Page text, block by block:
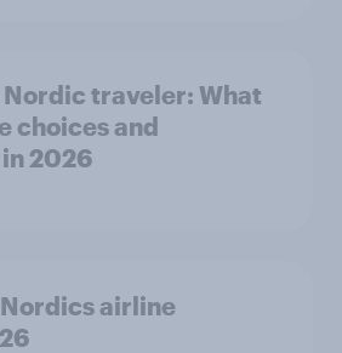
traveler: What
choices and
2026
airline